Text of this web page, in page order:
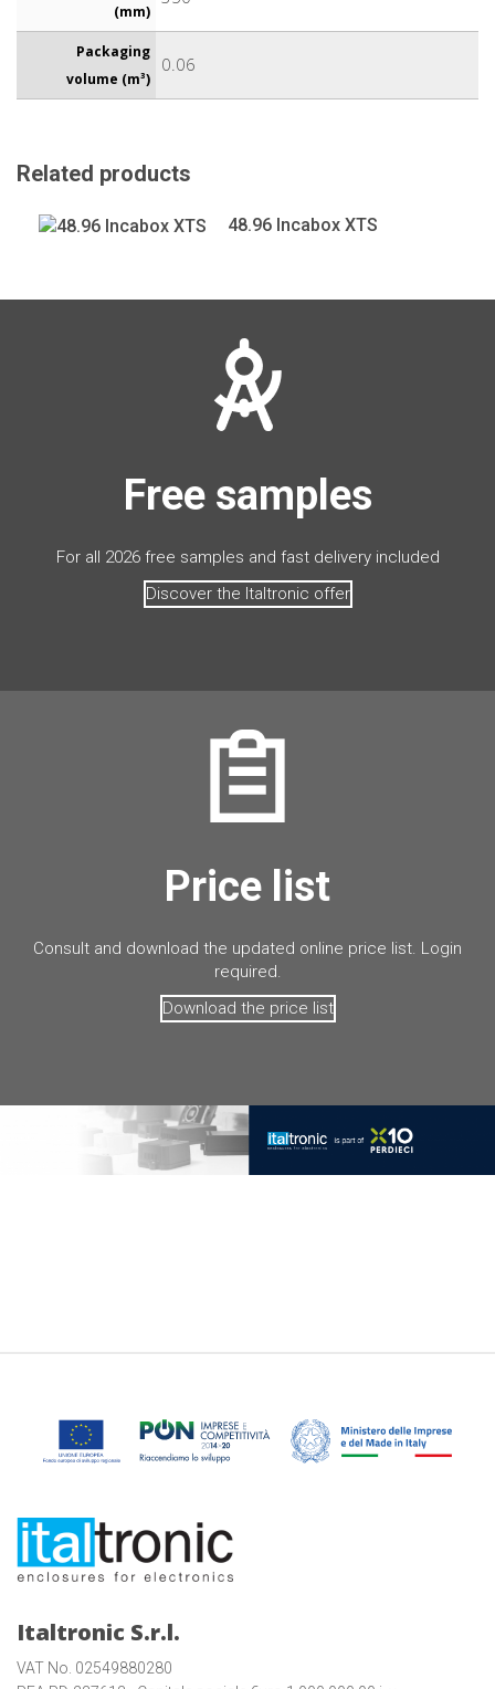
(mm)
Packaging
volume (m³)
0.06
Related products
48.96 Incabox XTS
Free samples
For all 2026 free samples and fast delivery included
Discover the Italtronic offer
Price list
Consult and download the updated online price list. Login
required.
Download the price list
Italtronic S.r.l.
VAT No. 02549880280